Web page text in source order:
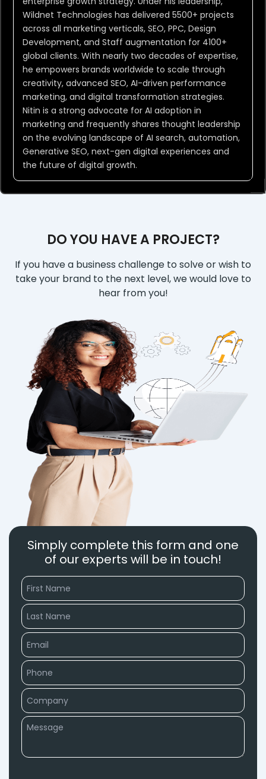
Wildnet Technologies has delivered 5500+ projects
across all marketing verticals, SEO, PPC, Design
Development, and Staff augmentation for 4100+
global clients. With nearly two decades of expertise,
he empowers brands worldwide to scale through
creativity, advanced SEO, AI-driven performance
marketing, and digital transformation strategies.
Nitin is a strong advocate for AI adoption in
marketing and frequently shares thought leadership
on the evolving landscape of AI search, automation,
Generative SEO, next-gen digital experiences and
the future of digital growth.
DO YOU HAVE A PROJECT?
If you have a business challenge to solve or wish to
take your brand to the next level, we would love to
hear from you!
Simply complete this form and one
of our experts will be in touch!